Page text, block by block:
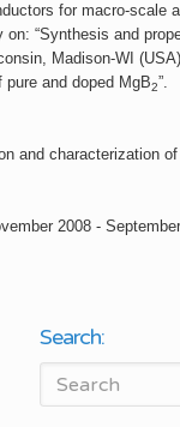
for macro-scale
“Synthesis and
Madison-WI
and doped MgB2”.
and characterization
2008 -
Search: